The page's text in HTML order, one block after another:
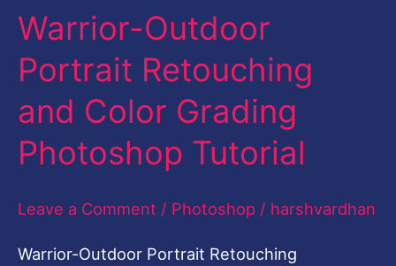
Warrior-Outdoor
Portrait Retouching
and Color Grading
Photoshop Tutorial
Leave a Comment / Photoshop / harshvardhan
Warrior-Outdoor Portrait Retouching
Warrior-
Portrait
Retouching
and
Color
Tutorial